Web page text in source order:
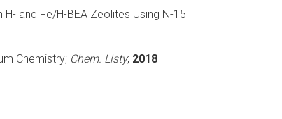
and Fe/H-BEA Zeolites Using N-15
Chemistry; Chem. Listy; 2018